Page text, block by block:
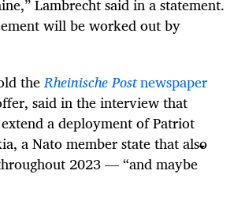
will be worked out by
theRheinische Postnewspaper
said in the interview that
a deployment of Patriot
a Nato member state that also
2023 — “and maybe